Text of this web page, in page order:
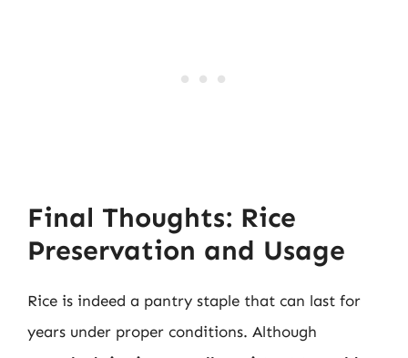
Final Thoughts: Rice
Preservation and Usage
Rice is indeed a pantry staple that can last for
years under proper conditions. Although